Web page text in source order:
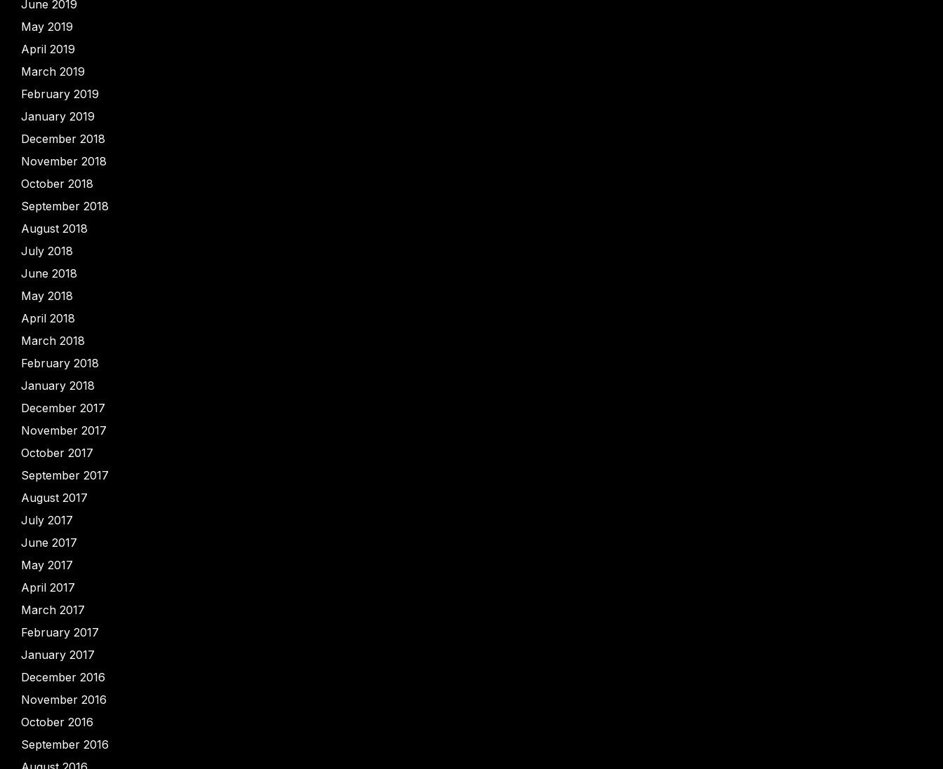
June 2019
May 2019
April 2019
March 2019
February 2019
January 2019
December 2018
November 2018
October 2018
September 2018
August 2018
July 2018
June 2018
May 2018
April 2018
March 2018
February 2018
January 2018
December 2017
November 2017
October 2017
September 2017
August 2017
July 2017
June 2017
May 2017
April 2017
March 2017
February 2017
January 2017
December 2016
November 2016
October 2016
September 2016